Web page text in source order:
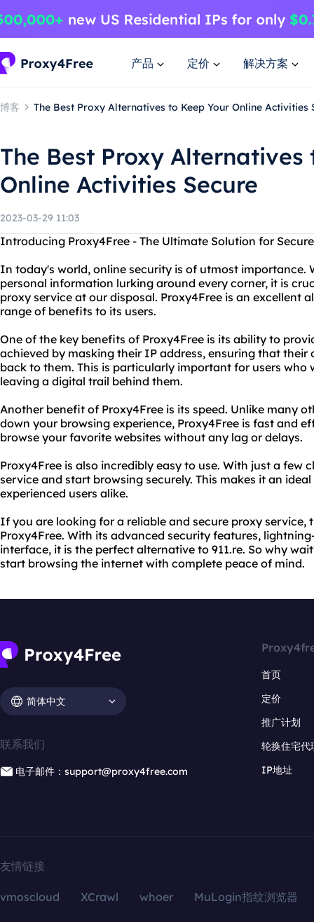
产品 定价 解决方案
博客 The Best Proxy Alternatives to Keep Your Online Activities
The Best Proxy Alternatives
Online Activities Secure
2023-03-29 11:03
Introducing Proxy4Free - The Ultimate Solution for
In today's world, online security is of utmost importance.
personal information lurking around every corner, it is
proxy service at our disposal. Proxy4Free is an excellent
range of benefits to its users.
One of the key benefits of Proxy4Free is its ability to
achieved by masking their IP address, ensuring that
back to them. This is particularly important for users
leaving a digital trail behind them.
Another benefit of Proxy4Free is its speed. Unlike many
down your browsing experience, Proxy4Free is fast and
browse your favorite websites without any lag or delays.
Proxy4Free is also incredibly easy to use. With just a few
service and start browsing securely. This makes it an
experienced users alike.
If you are looking for a reliable and secure proxy service,
Proxy4Free. With its advanced security features,
interface, it is the perfect alternative to 911.re. So why
start browsing the internet with complete peace of mind.
简体中文
联系我们
电子邮件：support@proxy4free.com
首页
定价
推广计划
轮换住宅代
IP地址
友情链接
vmoscloud XCrawl whoer MuLogin指纹浏览器